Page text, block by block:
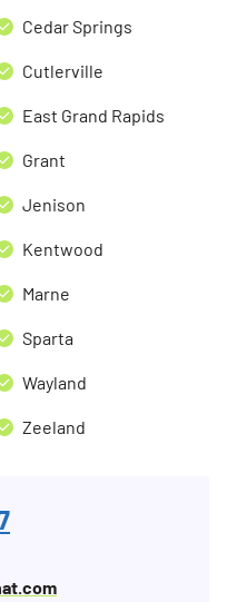
Cedar Springs
Cutlerville
East Grand Rapids
Grant
Jenison
Kentwood
Marne
Sparta
Wayland
Zeeland